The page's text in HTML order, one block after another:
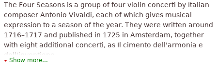
The Four Seasons is a group of four violin concerti by Italian
composer Antonio Vivaldi, each of which gives musical
expression to a season of the year. They were written around
1716–1717 and published in 1725 in Amsterdam, together
with eight additional concerti, as Il cimento dell'armonia e
dell'inventione.
Show more...